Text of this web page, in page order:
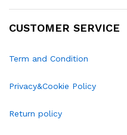
CUSTOMER SERVICE
Term and Condition
Privacy&Cookie Policy
Return policy